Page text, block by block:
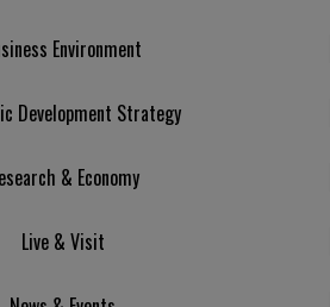
Environment
Development Strategy
& Economy
Live & Visit